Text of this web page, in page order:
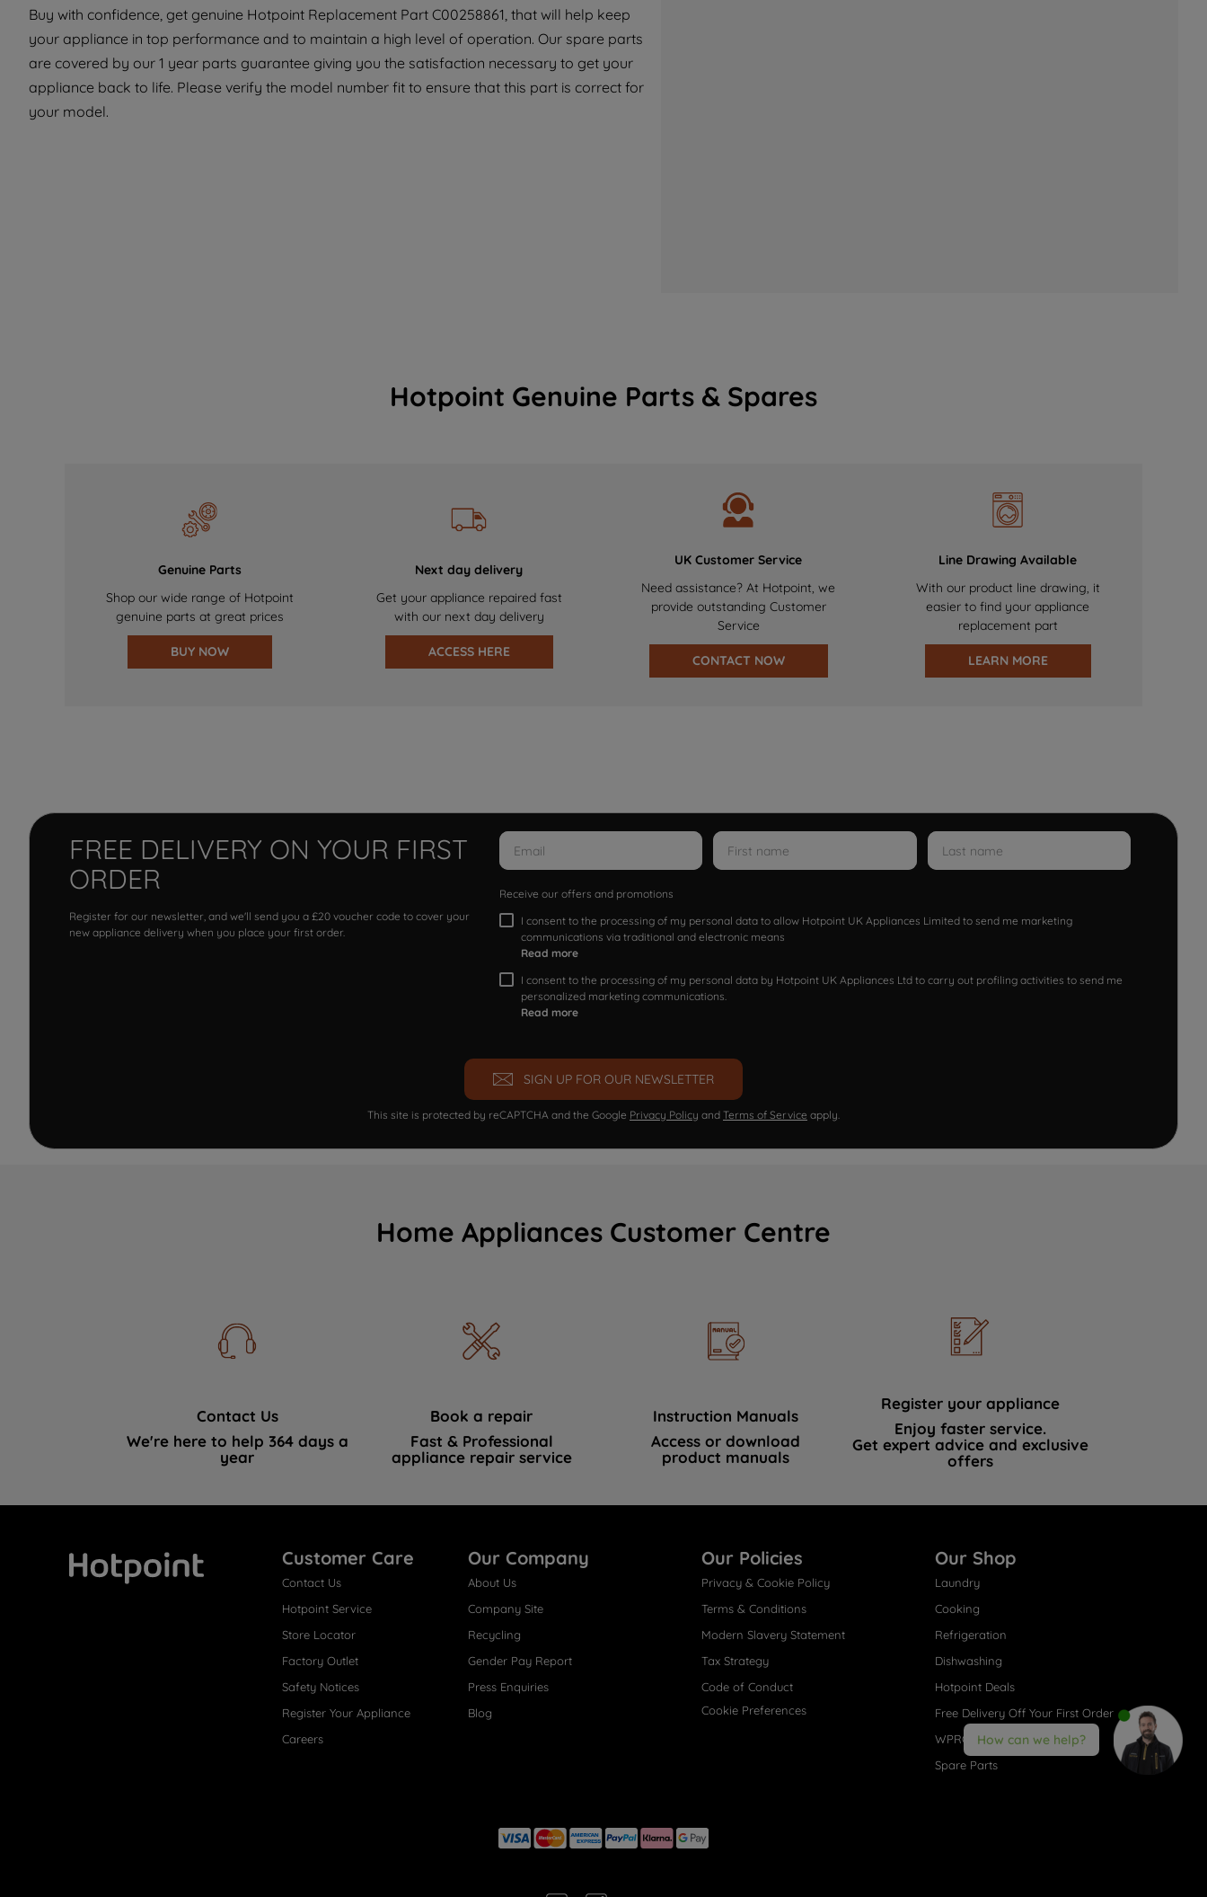
Buy with confidence, get genuine Hotpoint Replacement Part C00258861, that will help keep
your appliance in top performance and to maintain a high level of operation. Our spare parts
are covered by our 1 year parts guarantee giving you the satisfaction necessary to get your
appliance back to life. Please verify the model number fit to ensure that this part is correct for
your model.
Hotpoint Genuine Parts & Spares
Genuine Parts
Shop our wide range of Hotpoint
genuine parts at great prices
BUY NOW
Next day delivery
Get your appliance repaired fast
with our next day delivery
ACCESS HERE
UK Customer Service
Need assistance? At Hotpoint, we
provide outstanding Customer
Service
CONTACT NOW
Line Drawing Available
With our product line drawing, it
easier to find your appliance
replacement part
LEARN MORE
FREE DELIVERY ON YOUR FIRST
ORDER
Register for our newsletter, and we'll send you a £20 voucher code to cover your
new appliance delivery when you place your first order.
Receive our offers and promotions
I consent to the processing of my personal data to allow Hotpoint UK Appliances Limited to send me marketing
communications via traditional and electronic means
Read more
I consent to the processing of my personal data by Hotpoint UK Appliances Ltd to carry out profiling activities to send me
personalized marketing communications.
Read more
SIGN UP FOR OUR NEWSLETTER
This site is protected by reCAPTCHA and the Google Privacy Policy and Terms of Service apply.
Home Appliances Customer Centre
Contact Us
We're here to help 364 days a
year
Book a repair
Fast & Professional
appliance repair service
Instruction Manuals
Access or download
product manuals
Register your appliance
Enjoy faster service.
Get expert advice and exclusive
offers
Customer Care
Contact Us
Hotpoint Service
Store Locator
Factory Outlet
Safety Notices
Register Your Appliance
Careers
Our Company
About Us
Company Site
Recycling
Gender Pay Report
Press Enquiries
Blog
Our Policies
Privacy & Cookie Policy
Terms & Conditions
Modern Slavery Statement
Tax Strategy
Code of Conduct
Cookie Preferences
Our Shop
Laundry
Cooking
Refrigeration
Dishwashing
Hotpoint Deals
Free Delivery Off Your First Order
WPRO® Accessories
Spare Parts
How can we help?
with third parties for such purposes. By
clicking "I WISH TO SET MY PREFERENCE",
you can set your preferences.